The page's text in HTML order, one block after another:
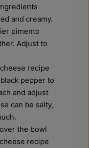
and creamy.
pimento
Adjust to
recipe
pepper to
and adjust
can be salty,
the bowl
recipe